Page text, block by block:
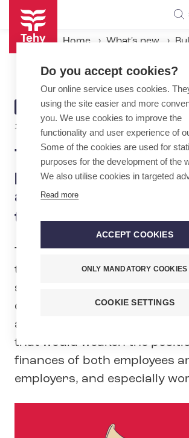
Skip
main
content
Home What's new
ARTICLE
CATEGORY
BULLETIN
13.8.2024 | 7:58
Tehy opposes
plan to cut sickness
allowance – would hit
the hardest
Tehy is opposing the
that would lead to cuts to
sickness allowances. In Tehy’s
cutting the sickness
another law reform by the
that would weaken the
finances of both employees
employers, and especially
Do you accept cookies?
Our online service uses cookies.
using the site easier and more
you. We use cookies to improve the
functionality and user experience of
Some of the cookies are used for
purposes for the development of the
We also utilise cookies in targeted
Read more
ACCEPT COOKIES
ONLY MANDATORY COOKIES
COOKIE SETTINGS